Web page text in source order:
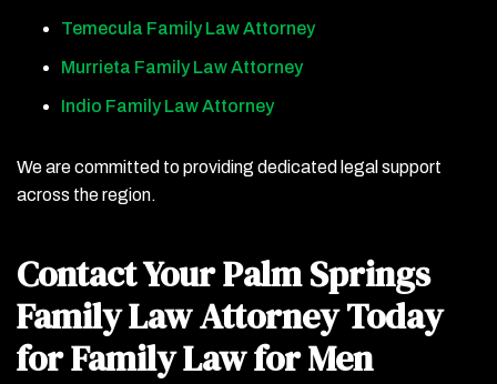
Temecula Family Law Attorney
Murrieta Family Law Attorney
Indio Family Law Attorney
We are committed to providing dedicated legal support
across the region.
Contact Your Palm Springs
Family Law Attorney Today
for Family Law for Men